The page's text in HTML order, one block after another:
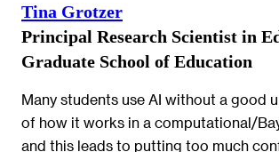
Tina Grotzer
Principal Research Scientist in
Graduate School of Education
Many students use AI without a good
of how it works in a computational/
and this leads to putting too much